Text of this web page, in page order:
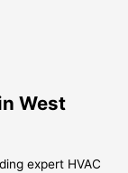
West
expert HVAC